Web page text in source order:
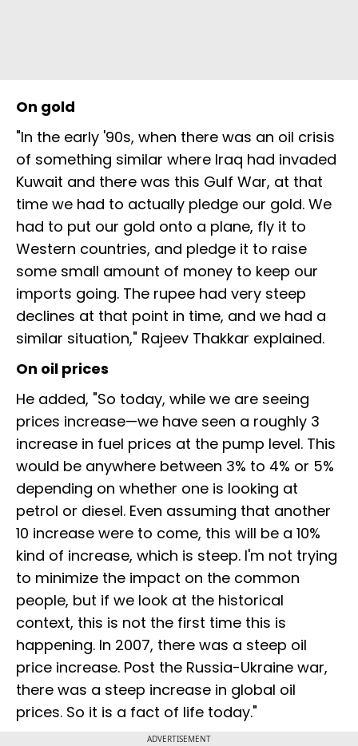
On gold
"In the early '90s, when there was an oil crisis
of something similar where Iraq had invaded
Kuwait and there was this Gulf War, at that
time we had to actually pledge our gold. We
had to put our gold onto a plane, fly it to
Western countries, and pledge it to raise
some small amount of money to keep our
imports going. The rupee had very steep
declines at that point in time, and we had a
similar situation," Rajeev Thakkar explained.
On oil prices
He added, "So today, while we are seeing
prices increase—we have seen a roughly ₹3
increase in fuel prices at the pump level. This
would be anywhere between 3% to 4% or 5%
depending on whether one is looking at
petrol or diesel. Even assuming that another
₹10 increase were to come, this will be a 10%
kind of increase, which is steep. I'm not trying
to minimize the impact on the common
people, but if we look at the historical
context, this is not the first time this is
happening. In 2007, there was a steep oil
price increase. Post the Russia-Ukraine war,
there was a steep increase in global oil
prices. So it is a fact of life today."
ADVERTISEMENT